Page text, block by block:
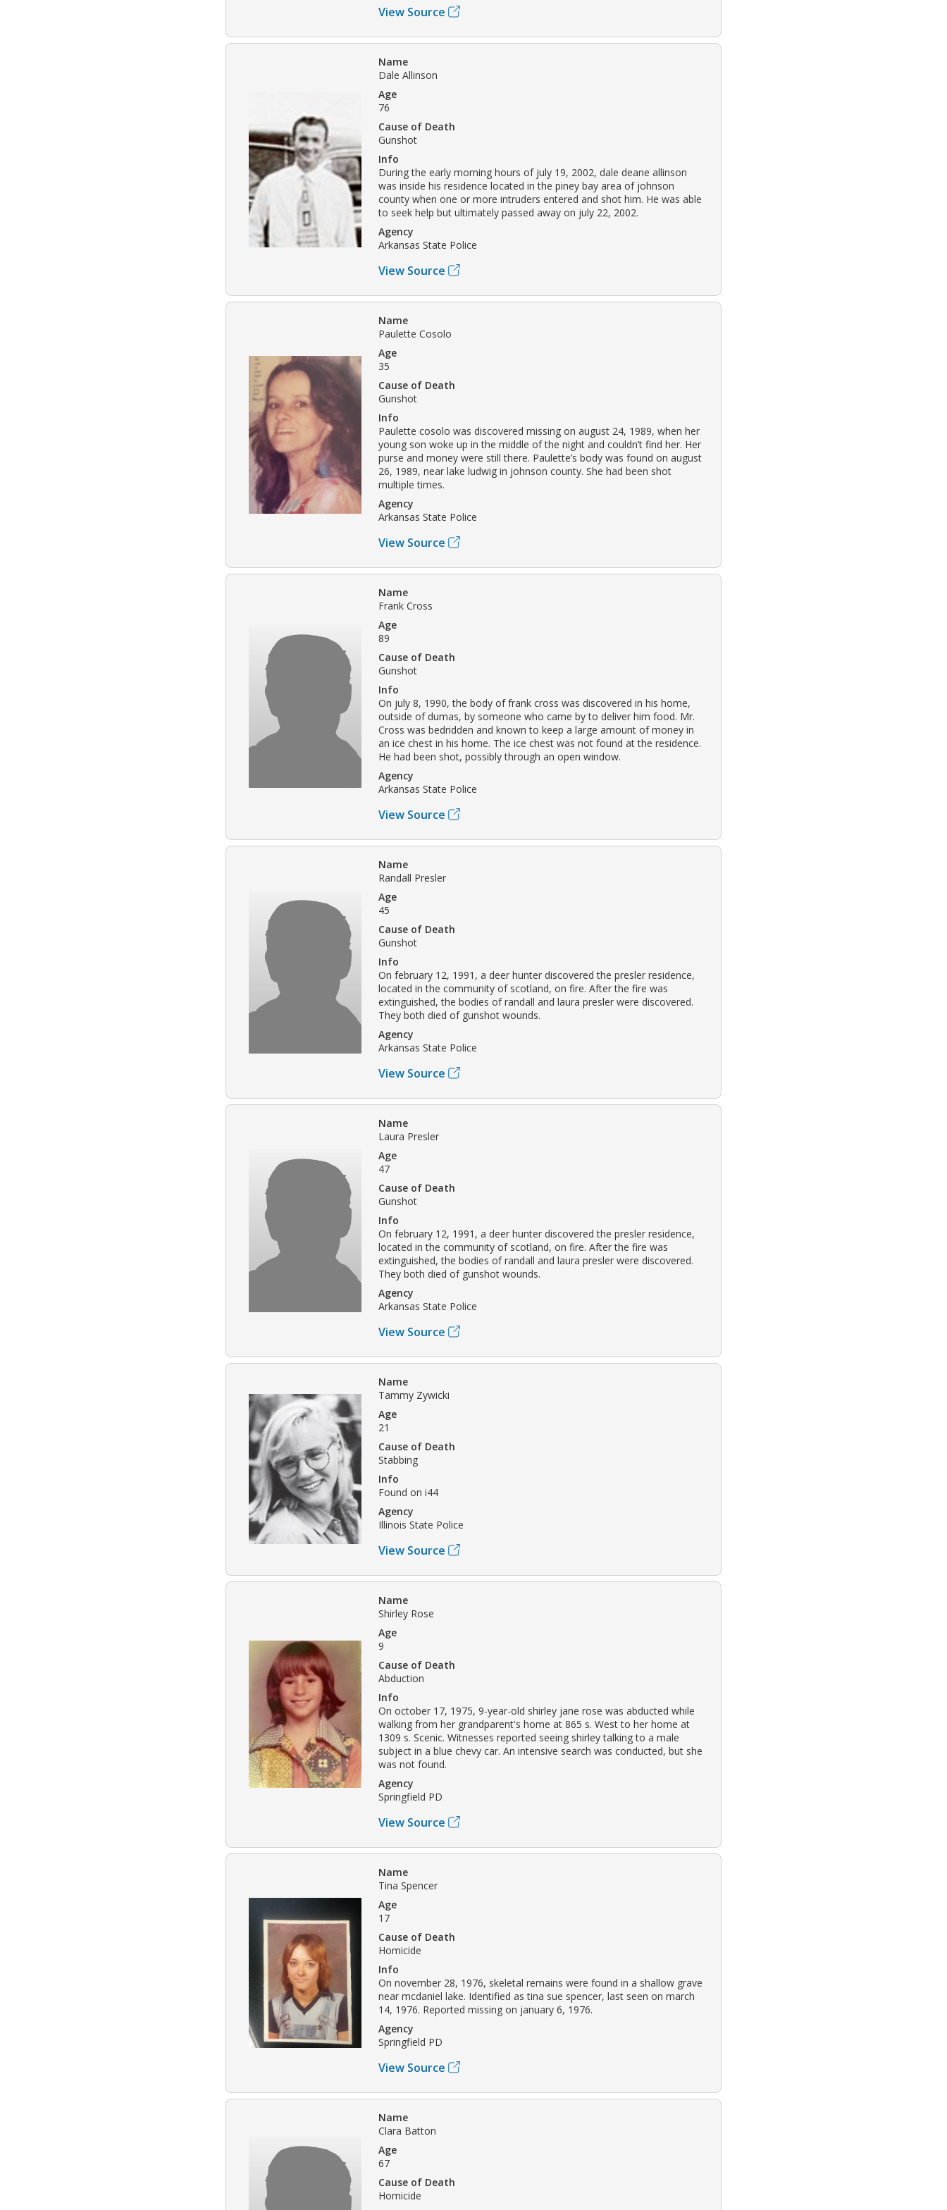
View Source
Name
Dale Allinson
Age
76
Cause of Death
Gunshot
Info
During the early morning hours of july 19, 2002, dale deane allinson
was inside his residence located in the piney bay area of johnson
county when one or more intruders entered and shot him. He was able
to seek help but ultimately passed away on july 22, 2002.
Agency
Arkansas State Police
View Source
Name
Paulette Cosolo
Age
35
Cause of Death
Gunshot
Info
Paulette cosolo was discovered missing on august 24, 1989, when her
young son woke up in the middle of the night and couldn’t find her. Her
purse and money were still there. Paulette’s body was found on august
26, 1989, near lake ludwig in johnson county. She had been shot
multiple times.
Agency
Arkansas State Police
View Source
Name
Frank Cross
Age
89
Cause of Death
Gunshot
Info
On july 8, 1990, the body of frank cross was discovered in his home,
outside of dumas, by someone who came by to deliver him food. Mr.
Cross was bedridden and known to keep a large amount of money in
an ice chest in his home. The ice chest was not found at the residence.
He had been shot, possibly through an open window.
Agency
Arkansas State Police
View Source
Name
Randall Presler
Age
45
Cause of Death
Gunshot
Info
On february 12, 1991, a deer hunter discovered the presler residence,
located in the community of scotland, on fire. After the fire was
extinguished, the bodies of randall and laura presler were discovered.
They both died of gunshot wounds.
Agency
Arkansas State Police
View Source
Name
Laura Presler
Age
47
Cause of Death
Gunshot
Info
On february 12, 1991, a deer hunter discovered the presler residence,
located in the community of scotland, on fire. After the fire was
extinguished, the bodies of randall and laura presler were discovered.
They both died of gunshot wounds.
Agency
Arkansas State Police
View Source
Name
Tammy Zywicki
Age
21
Cause of Death
Stabbing
Info
Found on i44
Agency
Illinois State Police
View Source
Name
Shirley Rose
Age
9
Cause of Death
Abduction
Info
On october 17, 1975, 9-year-old shirley jane rose was abducted while
walking from her grandparent's home at 865 s. West to her home at
1309 s. Scenic. Witnesses reported seeing shirley talking to a male
subject in a blue chevy car. An intensive search was conducted, but she
was not found.
Agency
Springfield PD
View Source
Name
Tina Spencer
Age
17
Cause of Death
Homicide
Info
On november 28, 1976, skeletal remains were found in a shallow grave
near mcdaniel lake. Identified as tina sue spencer, last seen on march
14, 1976. Reported missing on january 6, 1976.
Agency
Springfield PD
View Source
Name
Clara Batton
Age
67
Cause of Death
Homicide